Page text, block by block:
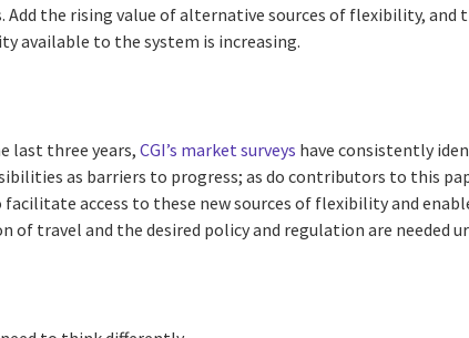
Add the rising value of alternative sources of flexibility,
available to the system is increasing.
last three years,CGI’s market surveys have consistently
as barriers to progress; as do contributors to this
access to these new sources of flexibility and
of travel and the desired policy and regulation are needed